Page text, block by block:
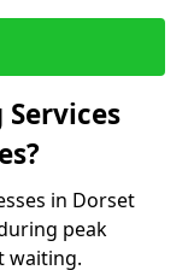
in Dorset
peak
waiting.